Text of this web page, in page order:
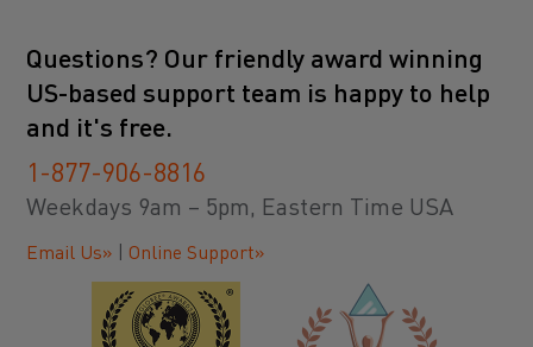
Questions? Our friendly award winning
US-based support team is happy to help
and it's free.
1-877-906-8816
Weekdays 9am – 5pm, Eastern Time USA
Email Us» Online Support»